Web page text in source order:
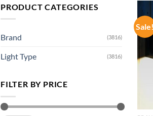
PRODUCT CATEGORIES
Brand (3816)
Light Type (3816)
FILTER BY PRICE
Sale!